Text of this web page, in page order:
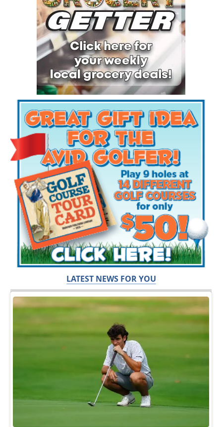
LATEST NEWS FOR YOU